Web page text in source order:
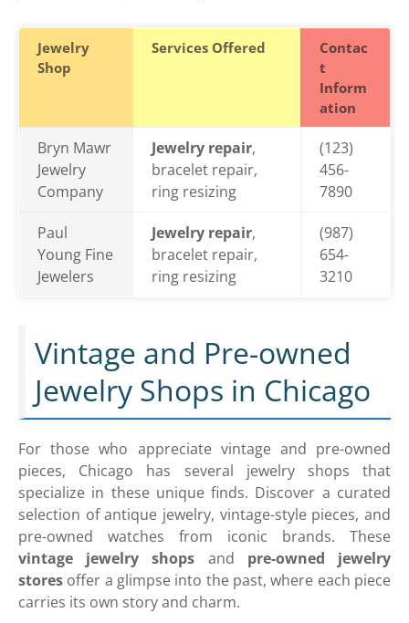
Jewelry
Shop
Services Offered
Contac
t
Inform
ation
Bryn Mawr
Jewelry
Company
Jewelry repair,
bracelet repair,
ring resizing
(123)
456-
7890
Paul
Young Fine
Jewelers
Jewelry repair,
bracelet repair,
ring resizing
(987)
654-
3210
Vintage and Pre-owned
Jewelry Shops in Chicago
For those who appreciate vintage and pre-owned
pieces, Chicago has several jewelry shops that
specialize in these unique finds. Discover a curated
selection of antique jewelry, vintage-style pieces, and
pre-owned watches from iconic brands. These
vintage jewelry shops and pre-owned jewelry
stores offer a glimpse into the past, where each piece
carries its own story and charm.